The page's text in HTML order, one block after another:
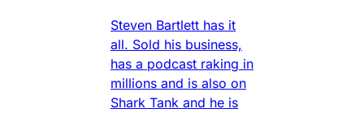
Steven Bartlett has it
all. Sold his business,
has a podcast raking in
millions and is also on
Shark Tank and he is